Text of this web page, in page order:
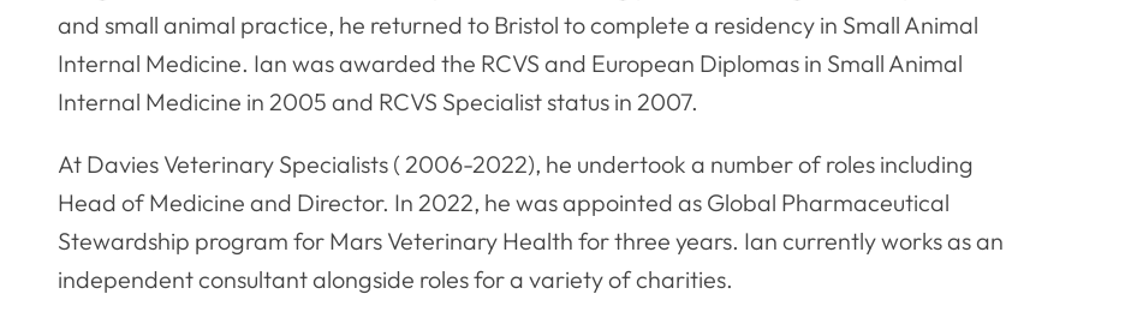
and small animal practice, he returned to Bristol to complete a residency in Small Animal
Internal Medicine. Ian was awarded the RCVS and European Diplomas in Small Animal
Internal Medicine in 2005 and RCVS Specialist status in 2007.
At Davies Veterinary Specialists ( 2006-2022), he undertook a number of roles including
Head of Medicine and Director. In 2022, he was appointed as Global Pharmaceutical
Stewardship program for Mars Veterinary Health for three years. Ian currently works as an
independent consultant alongside roles for a variety of charities.